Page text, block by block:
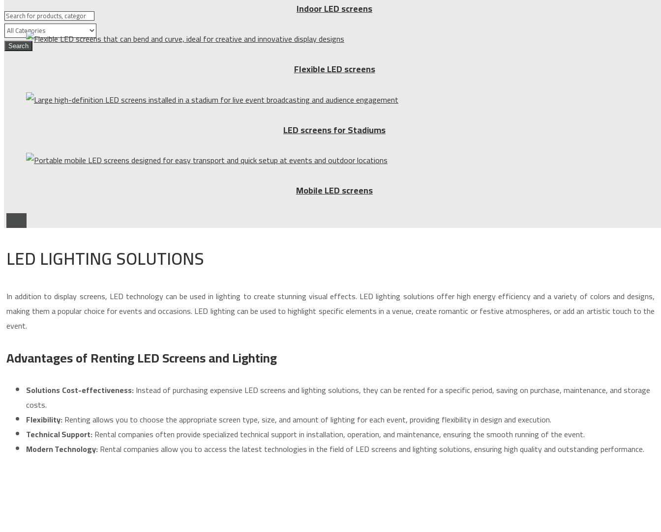
Search
Indoor LED screens
Flexible LED screens
LED screens for Stadiums
Mobile LED screens
LED LIGHTING SOLUTIONS
In addition to display screens, LED technology can be used in lighting to create stunning visual effects. LED lighting solutions offer high energy efficiency and a variety of colors and designs,
making them a popular choice for events and occasions. LED lighting can be used to highlight specific elements in a venue, create romantic or festive atmospheres, or add an artistic touch to the
event.
Advantages of Renting LED Screens and Lighting
Solutions Cost-effectiveness:Instead of purchasing expensive LED screens and lighting solutions, they can be rented for a specific period, saving on purchase, maintenance, and storage
costs.
Flexibility:Renting allows you to choose the appropriate screen type, size, and amount of lighting for each event, providing flexibility in design and execution.
Technical Support:Rental companies often provide specialized technical support in installation, operation, and maintenance, ensuring the smooth running of the event.
Modern Technology:Rental companies allow you to access the latest technologies in the field of LED screens and lighting solutions, ensuring high quality and outstanding performance.